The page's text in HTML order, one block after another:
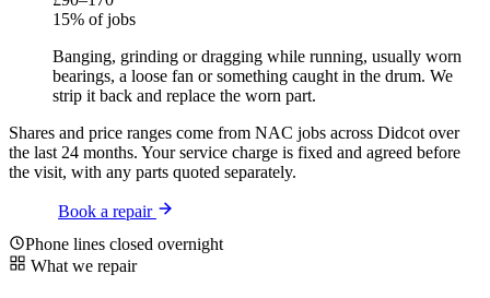
15% of jobs
Banging, grinding or dragging while running, usually worn
bearings, a loose fan or something caught in the drum. We
strip it back and replace the worn part.
Shares and price ranges come from NAC jobs across Didcot over
the last 24 months. Your service charge is fixed and agreed before
the visit, with any parts quoted separately.
Book a repair
Phone lines closed overnight
What we repair